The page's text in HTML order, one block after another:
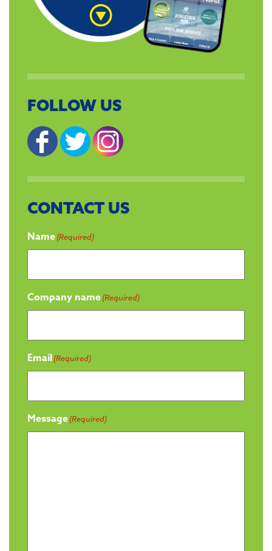
FOLLOW US
CONTACT US
Name(Required)
Company name(Required)
Email(Required)
Message(Required)